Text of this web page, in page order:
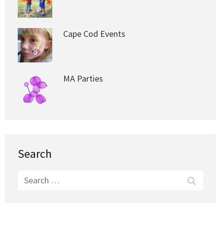
Cape Cod Events
MA Parties
Search
Search